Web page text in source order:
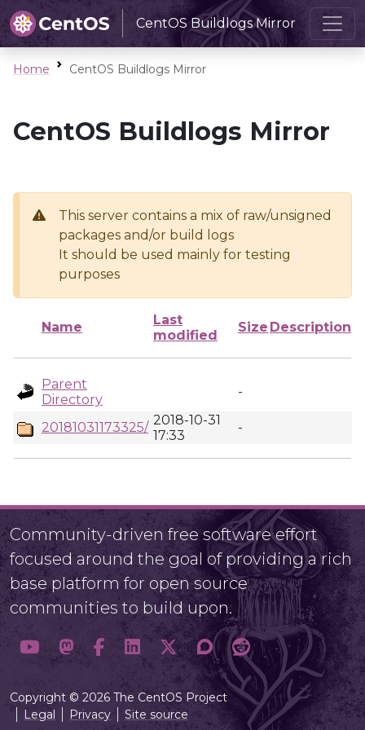
CentOS Buildlogs Mirror
Home CentOS Buildlogs Mirror
CentOS Buildlogs Mirror
This server contains a mix of raw/unsigned
packages and/or build logs
It should be used mainly for testing
purposes
Name
Last
modified
Size Description
Parent
Directory
-
20181031173325/ 2018-10-31
17:33
-
Community-driven free software effort
focused around the goal of providing a rich
base platform for open source
communities to build upon.
Copyright © 2026 The CentOS Project
Legal
Privacy Site source